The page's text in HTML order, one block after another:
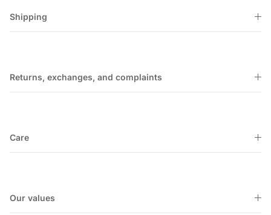
Shipping
Returns, exchanges, and complaints
Care
Our values